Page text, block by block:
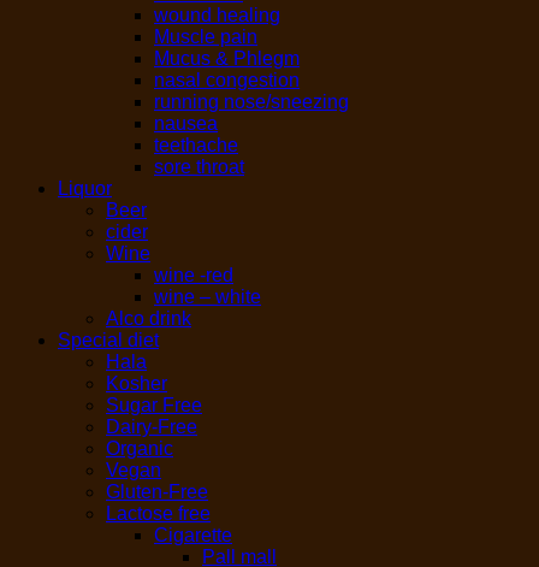
wound healing
Muscle pain
Mucus & Phlegm
nasal congestion
running nose/sneezing
nausea
teethache
sore throat
Liquor
Beer
cider
Wine
wine -red
wine – white
Alco drink
Special diet
Hala
Kosher
Sugar Free
Dairy-Free
Organic
Vegan
Gluten-Free
Lactose free
Cigarette
Pall mall